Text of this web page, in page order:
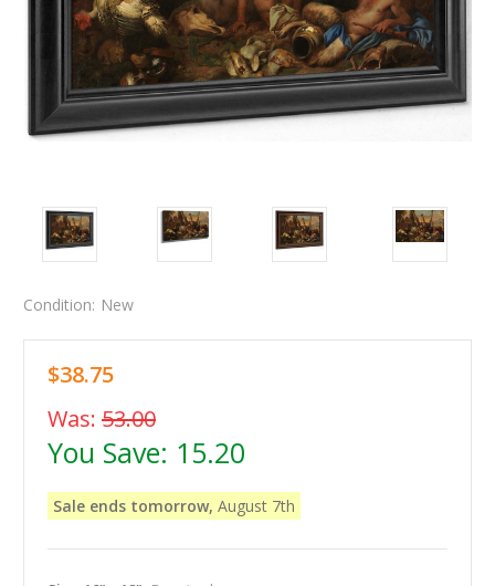
Condition: New
$38.75
Was: 53.00
You Save: 15.20
Sale ends tomorrow, August 7th